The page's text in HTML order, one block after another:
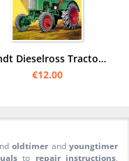
Fendt Dieselross Tractor Advertisement Advertisement Poster Picture
€12.00
oldtimer andyoungtimer
to repair instructions,